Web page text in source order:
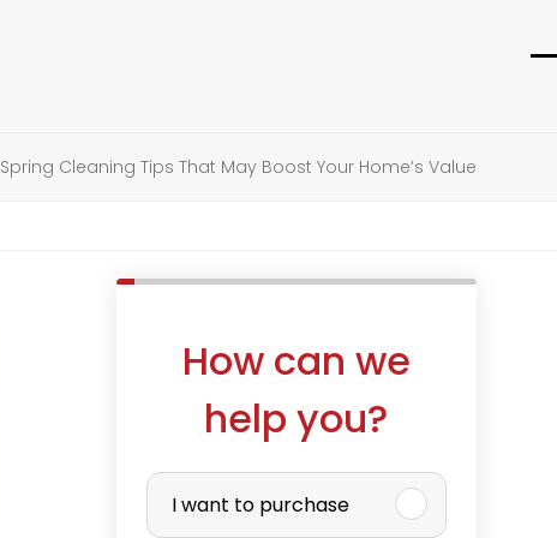
Spring Cleaning Tips That May Boost Your Home’s Value
How can we
help you?
P
I want to purchase